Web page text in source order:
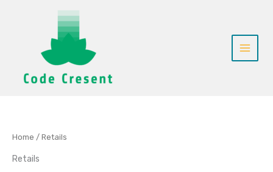
Home / Retails
Retails